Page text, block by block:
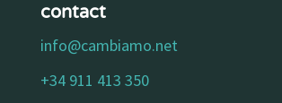
contact
info@cambiamo.net
+34 911 413 350